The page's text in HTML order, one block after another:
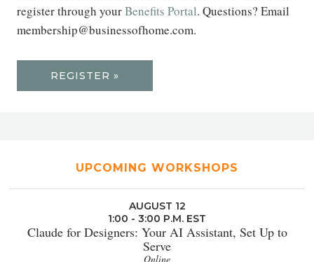
register through yourBenefits Portal. Questions? Email
membership@businessofhome.com.
REGISTER »
UPCOMING WORKSHOPS
AUGUST 12
1:00 - 3:00 P.M. EST
Claude for Designers: Your AI Assistant, Set Up to
Serve
Online